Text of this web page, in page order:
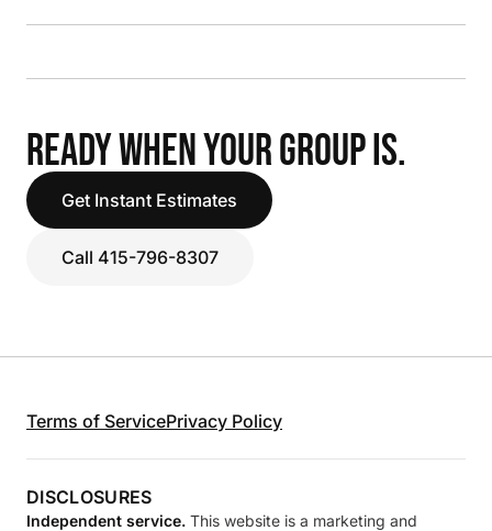
READY WHEN YOUR GROUP IS.
Get Instant Estimates
Call 415-796-8307
Terms of ServicePrivacy Policy
DISCLOSURES
Independent service. This website is a marketing and